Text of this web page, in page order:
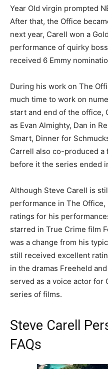
Year Old virgin prompted
After that, the Office
next year, Carell won a
performance of quirky
received 6 Emmy
During his work on The
much time to work on
start and end of the office,
as Evan Almighty, Dan in
Smart, Dinner for
Carrell also co-produced
before it the series ended
Although Steve Carell is
performance in The
ratings for his
starred in True Crime film
was a change from his
still received excellent
in the dramas Freeheld
served as a voice actor for
series of films.
Steve Carell
FAQs